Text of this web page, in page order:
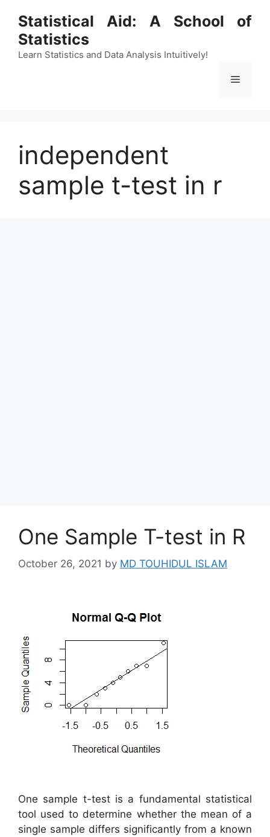
content
Statistical Aid: A School of
Statistics
Learn Statistics and Data Analysis Intuitively!
Menu
independent
sample t-test in r
One Sample T-test in R
October 26, 2021 by MD TOUHIDUL ISLAM
One sample t-test is a fundamental statistical
tool used to determine whether the mean of a
single sample differs significantly from a known